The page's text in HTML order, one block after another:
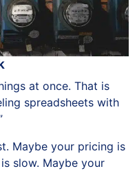
at once. That is
spreadsheets with
Maybe your pricing is
slow. Maybe your